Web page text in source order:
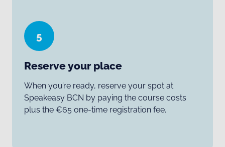
5
Reserve your place
When you’re ready, reserve your spot at
Speakeasy BCN by paying the course costs
plus the €65 one-time registration fee.